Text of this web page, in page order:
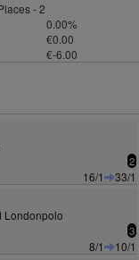
- 2
0.00%
€0.00
€-6.00
2
16/1
33/1
Londonpolo
3
8/1
10/1